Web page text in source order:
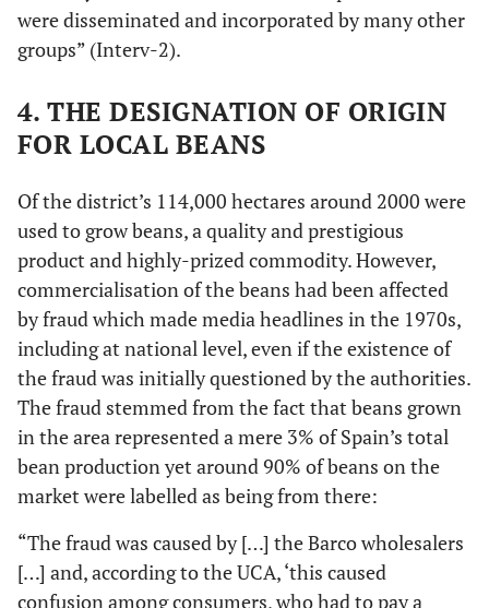
were disseminated and incorporated by many other
groups” (Interv-2).
4. THE DESIGNATION OF ORIGIN
FOR LOCAL BEANS
Of the district’s 114,000 hectares around 2000 were
used to grow beans, a quality and prestigious
product and highly-prized commodity. However,
commercialisation of the beans had been affected
by fraud which made media headlines in the 1970s,
including at national level, even if the existence of
the fraud was initially questioned by the authorities.
The fraud stemmed from the fact that beans grown
in the area represented a mere 3% of Spain’s total
bean production yet around 90% of beans on the
market were labelled as being from there:
“The fraud was caused by […] the Barco wholesalers
[…] and, according to the UCA, ‘this caused
confusion among consumers, who had to pay a